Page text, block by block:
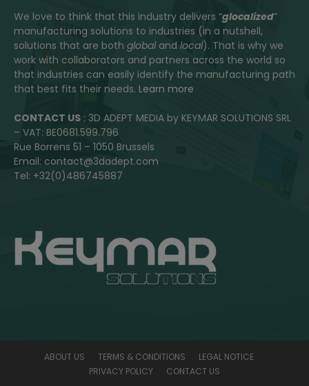
We love to think that this industry delivers “glocalized”
manufacturing solutions to industries (in a nutshell,
solutions that are both globaland local). That is why we
work with collaborators and partners across the world so
that industries can easily identify the manufacturing path
that best fits their needs. Learn more
CONTACT US : 3D ADEPT MEDIA by KEYMAR SOLUTIONS SRL
– VAT: BE0681.599.796
Rue Borrens 51 – 1050 Brussels
Email: contact@3dadept.com
Tel: +32(0)486745887
ABOUT US TERMS & CONDITIONS
LEGAL NOTICE
PRIVACY POLICY
CONTACT US